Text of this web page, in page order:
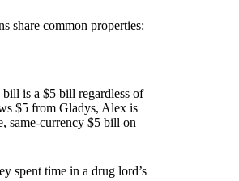
share common properties:
is a $5 bill regardless of
$5 from Gladys, Alex is
same-currency $5 bill on
spent time in a drug lord’s